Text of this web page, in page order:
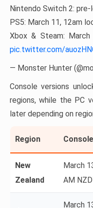
Nintendo Switch 2: pre-
PS5: March 11, 12am
Xbox & Steam:
pic.twitter.com/
— Monster Hunter
Console versions
regions, while the PC
later depending on
Region
New
Zealand
March
AM
March